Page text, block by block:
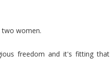
two women.
freedom and it's fitting that